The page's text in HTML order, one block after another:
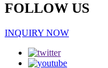
FOLLOW US
INQUIRY NOW